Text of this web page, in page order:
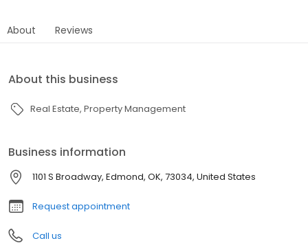
About Reviews
About this business
Real Estate Property Management
Business information
1101 S Broadway, Edmond, OK, 73034, United States
Request appointment
Call us